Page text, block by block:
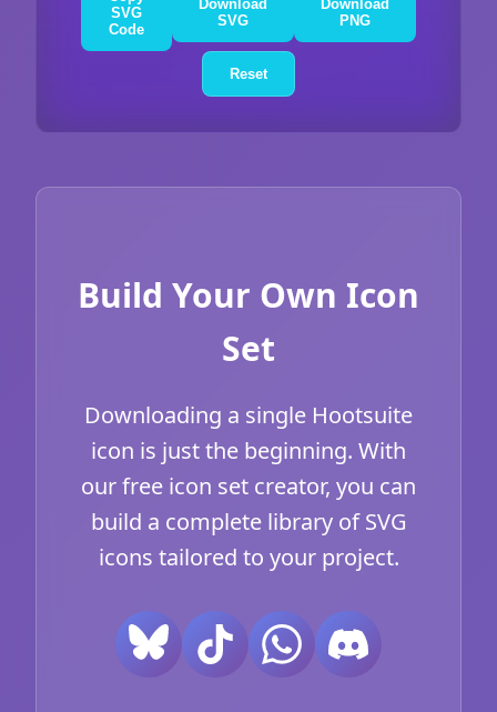
SVG
Code
Download
SVG
Download
PNG
Reset
Build Your Own Icon
Set
Downloading a single Hootsuite
icon is just the beginning. With
our free icon set creator, you can
build a complete library of SVG
icons tailored to your project.